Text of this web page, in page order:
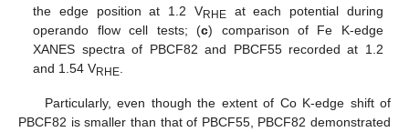
the edge position at 1.2 VRHEat each potential during
operando flow cell tests; (c) comparison of Fe K-edge
XANES spectra of PBCF82 and PBCF55 recorded at 1.2
and 1.54 VRHE
Particularly, even though the extent of Co K-edge shift of
PBCF82 is smaller than that of PBCF55, PBCF82 demonstrated